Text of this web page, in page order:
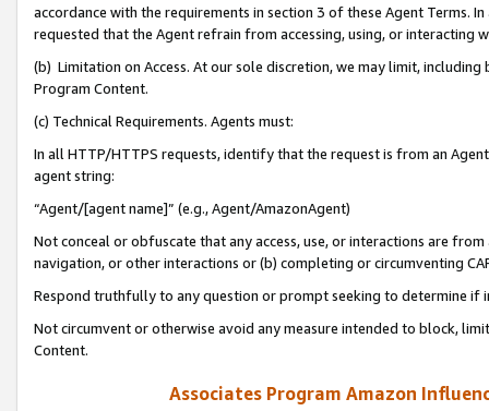
accordance with the requirements in section 3 of these Agent Terms.
requested that the Agent refrain from accessing, using, or interacting
(b) Limitation on Access. At our sole discretion, we may limit,
Program Content.
(c) Technical Requirements. Agents must:
In all HTTP/HTTPS requests, identify that the request is from an
agent string:
“Agent/[agent name]” (e.g., Agent/AmazonAgent)
Not conceal or obfuscate that any access, use, or interactions are
navigation, or other interactions or (b) completing or circumventing
Respond truthfully to any question or prompt seeking to determine if
Not circumvent or otherwise avoid any measure intended to block,
Content.
Associates Program Amazon